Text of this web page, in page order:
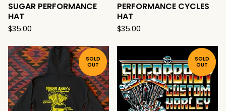
SUGAR PERFORMANCE
HAT
$35.00
PERFORMANCE CYCLES
HAT
$35.00
SOLD
OUT
SOLD
OUT